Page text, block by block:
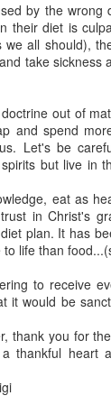
by the wrong
their diet is
we all should),
take sickness
out of
and spend
Let's be
but live in
eat as
in Christ's
plan. It has
life than
to receive
it would be
thank you for
thankful heart